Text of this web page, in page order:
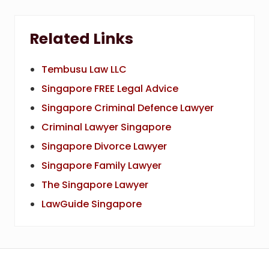
Related Links
Tembusu Law LLC
Singapore FREE Legal Advice
Singapore Criminal Defence Lawyer
Criminal Lawyer Singapore
Singapore Divorce Lawyer
Singapore Family Lawyer
The Singapore Lawyer
LawGuide Singapore